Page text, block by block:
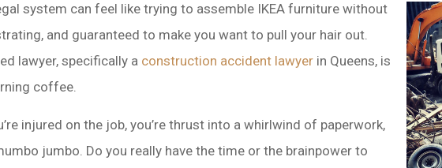
system can feel like trying to assemble IKEA furniture without
and guaranteed to make you want to pull your hair out.
lawyer, specifically a construction accident lawyer in Queens, is
coffee.
injured on the job, you’re thrust into a whirlwind of paperwork,
jumbo. Do you really have the time or the brainpower to